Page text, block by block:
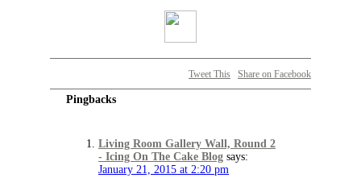
Tweet This Share on Facebook
Pingbacks
Living Room Gallery Wall, Round 2
- Icing On The Cake Blog says:
January 21, 2015 at 2:20 pm